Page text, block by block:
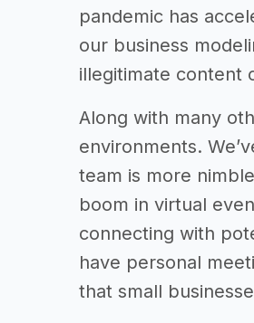
pandemic has
our business
illegitimate content
Along with many
environments.
team is more
boom in virtual
connecting with
have personal
that small